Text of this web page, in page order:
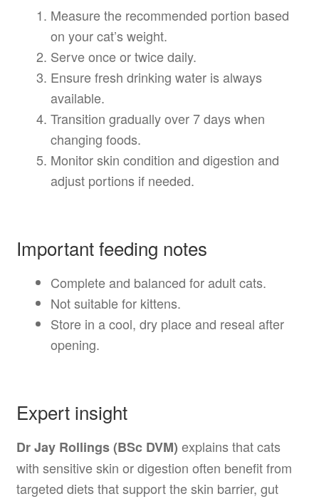
Measure the recommended portion based
on your cat’s weight.
Serve once or twice daily.
Ensure fresh drinking water is always
available.
Transition gradually over 7 days when
changing foods.
Monitor skin condition and digestion and
adjust portions if needed.
Important feeding notes
Complete and balanced for adult cats.
Not suitable for kittens.
Store in a cool, dry place and reseal after
opening.
Expert insight
Dr Jay Rollings (BSc DVM) explains that cats
with sensitive skin or digestion often benefit from
targeted diets that support the skin barrier, gut